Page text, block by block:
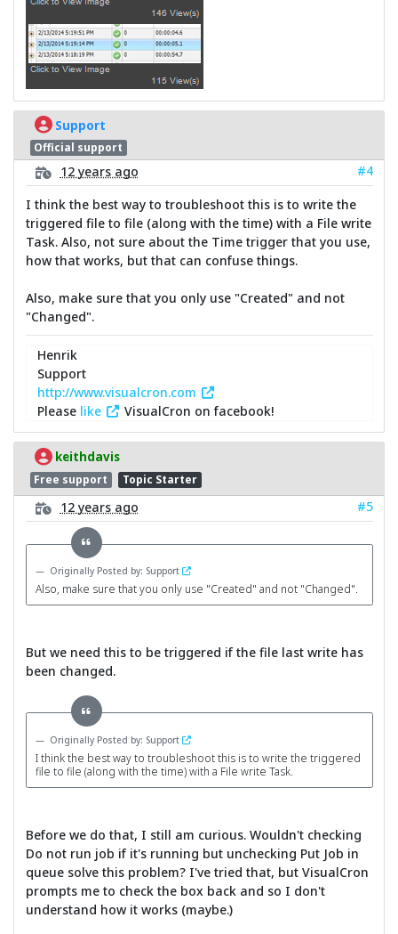
Support
Official support
12 years ago
#4
I think the best way to troubleshoot this is to write the
triggered file to file (along with the time) with a File write
Task. Also, not sure about the Time trigger that you use,
how that works, but that can confuse things.
Also, make sure that you only use "Created" and not
"Changed".
Henrik
Support
http://www.visualcron.com
Please like VisualCron on facebook!
keithdavis
Free support Topic Starter
12 years ago #5
Originally Posted by: Support
Also, make sure that you only use "Created" and not "Changed".
But we need this to be triggered if the file last write has
been changed.
Originally Posted by: Support
I think the best way to troubleshoot this is to write the triggered
file to file (along with the time) with a File write Task.
Before we do that, I still am curious. Wouldn't checking
Do not run job if it's running but unchecking Put Job in
queue solve this problem? I've tried that, but VisualCron
prompts me to check the box back and so I don't
understand how it works (maybe.)